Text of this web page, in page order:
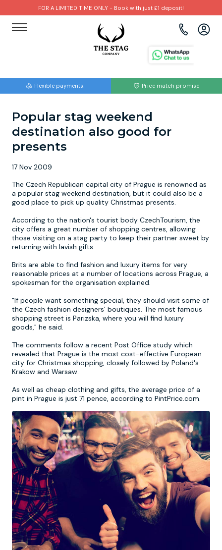
FOR A LIMITED TIME ONLY - Book with just £1 deposit!
Flexible payments! Price match promise
Popular stag weekend
destination also good for
presents
17 Nov 2009
The Czech Republican capital city of Prague is renowned as
a popular stag weekend destination, but it could also be a
good place to pick up quality Christmas presents.
According to the nation's tourist body CzechTourism, the
city offers a great number of shopping centres, allowing
those visiting on a stag party to keep their partner sweet by
returning with lavish gifts.
Brits are able to find fashion and luxury items for very
reasonable prices at a number of locations across Prague, a
spokesman for the organisation explained.
"If people want something special, they should visit some of
the Czech fashion designers' boutiques. The most famous
shopping street is Parizska, where you will find luxury
goods," he said.
The comments follow a recent Post Office study which
revealed that Prague is the most cost-effective European
city for Christmas shopping, closely followed by Poland's
Krakow and Warsaw.
As well as cheap clothing and gifts, the average price of a
pint in Prague is just 71 pence, according to PintPrice.com.
Brighton
Bristol
Cardiff
Edinburgh
Liverpool
Manchester
Newcastle
Nottingham
York
Amsterdam
Barcelona
Benidorm
Budapest
Dublin
Hamburg
Krakow
Lisbon
Prague
Paintball
Bubble Football
Beer Bike
Hire A Stripper
Clay Pigeon Shooting
Quad Biking
Footdarts
Binocular Football
FootGolf